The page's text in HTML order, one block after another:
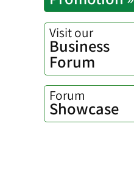
Visit our
Business
Forum
Forum
Showcase